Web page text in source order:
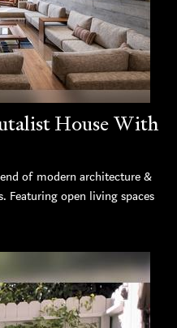
House With
of modern architecture &
Featuring open living spaces